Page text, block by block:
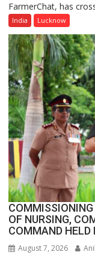
FarmerChat, has
India Lucknow
OF NURSING,
COMMAND
August 7, 2026